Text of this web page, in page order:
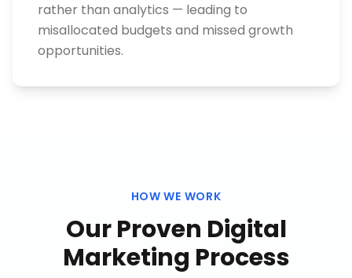
rather than analytics — leading to
misallocated budgets and missed growth
opportunities.
HOW WE WORK
Our Proven Digital
Marketing Process